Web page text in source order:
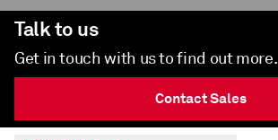
Talk to us
Get in touch with us to find out more.
Contact Sales